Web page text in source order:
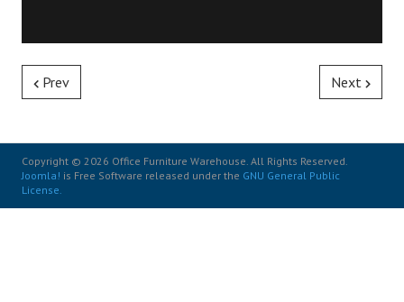
Prev Next
Copyright © 2026 Office Furniture Warehouse. All Rights Reserved.
Joomla! is Free Software released under the GNU General Public
License.